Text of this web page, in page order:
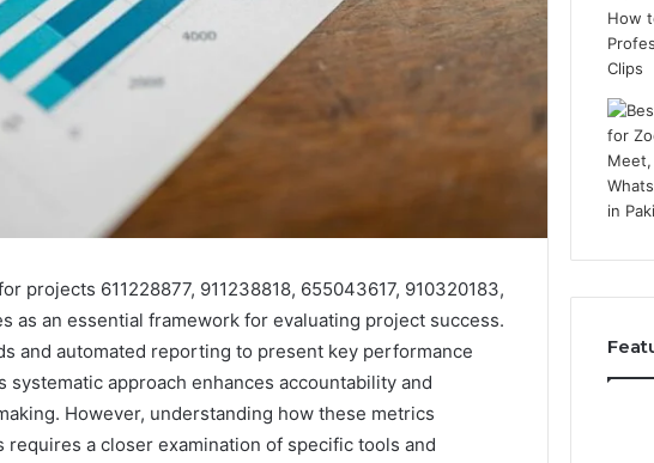
projects 611228877, 911238818, 655043617, 910320183,
as an essential framework for evaluating project success.
and automated reporting to present key performance
systematic approach enhances accountability and
However, understanding how these metrics
a closer examination of specific tools and
I
Went